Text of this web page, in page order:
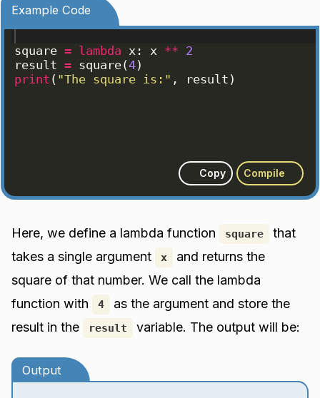
Example Code
square = lambda x : x ** 2
result = square(4)
print ( "The square is:" , result )
Copy Compile
Here, we define a lambda function square
that
takes a single argument
x
and returns the
square of that number. We call the lambda
function with
4
as the argument and store the
result in the
result variable. The output will be:
Output